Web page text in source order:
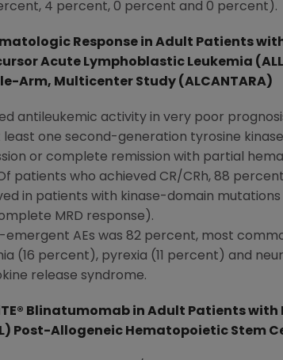
4 percent, 0 percent and 0 percent).
Response in Adult Patients
Acute Lymphoblastic Leukemia
Arm, Multicenter Study (ALCANTARA)
antileukemic activity in very poor
one second-generation tyrosine
or complete remission with partial
patients who achieved CR/CRh, 88
in patients with kinase-domain mutations
MRD response).
AEs was 82 percent, most
(16 percent), pyrexia (11 percent) and
release syndrome.
Blinatumomab in Adult Patients
Post-Allogeneic Hematopoietic Stem